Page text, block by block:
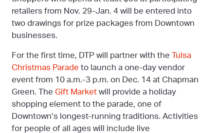
retailers from Nov. 29-Jan. 4 will be entered into
two drawings for prize packages from Downtown
businesses.
For the first time, DTP will partner with the Tulsa
Christmas Parade to launch a one-day vendor
event from 10 a.m.-3 p.m. on Dec. 14 at Chapman
Green. The Gift Market will provide a holiday
shopping element to the parade, one of
Downtown’s longest-running traditions. Activities
for people of all ages will include live